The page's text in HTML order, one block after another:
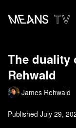
The duality
Rehwald
James Rehwald
Published July 29,